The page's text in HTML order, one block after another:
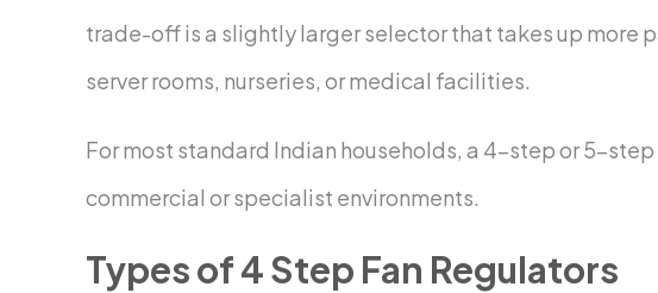
trade-off is a slightly larger selector that takes up more
server rooms, nurseries, or medical facilities.
For most standard Indian households, a 4-step or 5-
commercial or specialist environments.
Types of 4 Step Fan Regulators